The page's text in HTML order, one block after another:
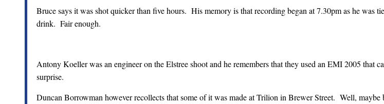
Bruce says it was shot quicker than five hours. His memory is that recording began at 7.30pm as he was
drink. Fair enough.
Antony Koeller was an engineer on the Elstree shoot and he remembers that they used an EMI 2005
surprise.
Duncan Borrowman however recollects that some of it was made at Trilion in Brewer Street. Well,